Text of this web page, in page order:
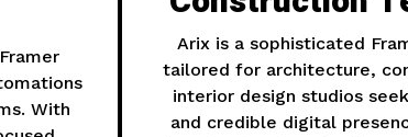
With
Arix is a sophisticated
tailored for architecture,
interior design studios
and credible digital